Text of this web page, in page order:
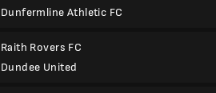
Dunfermline Athletic FC
Raith Rovers FC
Dundee United